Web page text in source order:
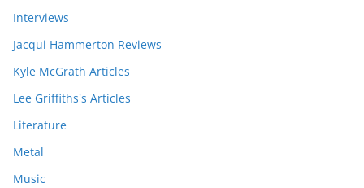
Interviews
Jacqui Hammerton Reviews
Kyle McGrath Articles
Lee Griffiths's Articles
Literature
Metal
Music